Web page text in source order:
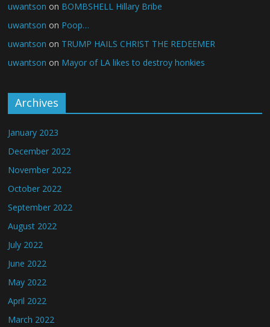
uwantson on BOMBSHELL Hillary Bribe
uwantson on Poop…
uwantson on TRUMP HAILS CHRIST THE REDEEMER
uwantson on Mayor of LA likes to destroy honkies
Archives
January 2023
December 2022
November 2022
October 2022
September 2022
August 2022
July 2022
June 2022
May 2022
April 2022
March 2022